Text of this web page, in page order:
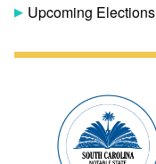
Upcoming Elections